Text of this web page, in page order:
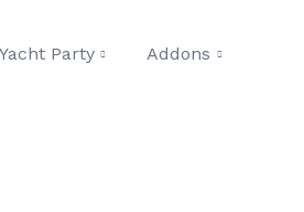
Yacht Party Addons